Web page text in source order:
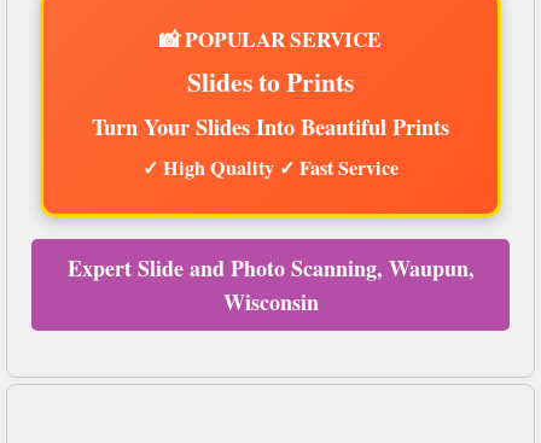
📸 POPULAR SERVICE
Slides to Prints
Turn Your Slides Into Beautiful Prints
✓ High Quality ✓ Fast Service
Expert Slide and Photo Scanning, Waupun,
Wisconsin